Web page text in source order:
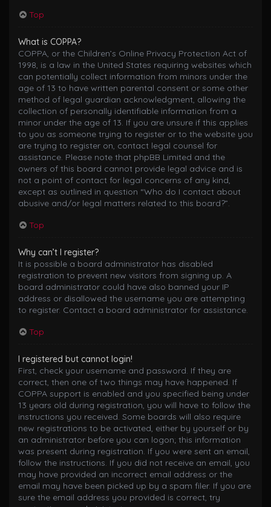
Top
What is COPPA?
COPPA, or the Children’s Online Privacy Protection Act of
1998, is a law in the United States requiring websites which
can potentially collect information from minors under the
age of 13 to have written parental consent or some other
method of legal guardian acknowledgment, allowing the
collection of personally identifiable information from a
minor under the age of 13. If you are unsure if this applies
to you as someone trying to register or to the website you
are trying to register on, contact legal counsel for
assistance. Please note that phpBB Limited and the
owners of this board cannot provide legal advice and is
not a point of contact for legal concerns of any kind,
except as outlined in question “Who do I contact about
abusive and/or legal matters related to this board?”.
Top
Why can’t I register?
It is possible a board administrator has disabled
registration to prevent new visitors from signing up. A
board administrator could have also banned your IP
address or disallowed the username you are attempting
to register. Contact a board administrator for assistance.
Top
I registered but cannot login!
First, check your username and password. If they are
correct, then one of two things may have happened. If
COPPA support is enabled and you specified being under
13 years old during registration, you will have to follow the
instructions you received. Some boards will also require
new registrations to be activated, either by yourself or by
an administrator before you can logon; this information
was present during registration. If you were sent an email,
follow the instructions. If you did not receive an email, you
may have provided an incorrect email address or the
email may have been picked up by a spam filer. If you are
sure the email address you provided is correct, try